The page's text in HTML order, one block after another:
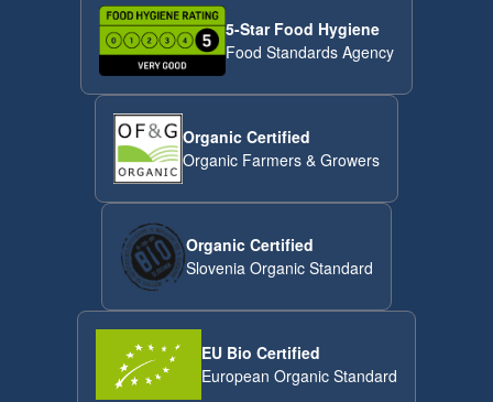
5-Star Food Hygiene
Food Standards Agency
Organic Certified
Organic Farmers & Growers
Organic Certified
Slovenia Organic Standard
EU Bio Certified
European Organic Standard